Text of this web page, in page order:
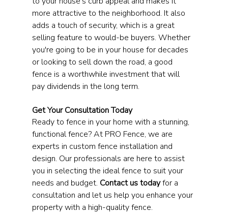
more attractive to the neighborhood. It also
adds a touch of security, which is a great
selling feature to would-be buyers. Whether
you're going to be in your house for decades
or looking to sell down the road, a good
fence is a worthwhile investment that will
pay dividends in the long term.
Get Your Consultation Today
Ready to fence in your home with a stunning,
functional fence? At PRO Fence, we are
experts in custom fence installation and
design. Our professionals are here to assist
you in selecting the ideal fence to suit your
needs and budget. Contact us today for a
consultation and let us help you enhance your
property with a high-quality fence.